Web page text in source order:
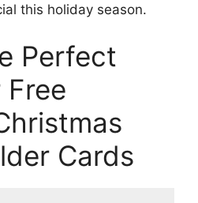
this holiday season.
Perfect
Free
Cards